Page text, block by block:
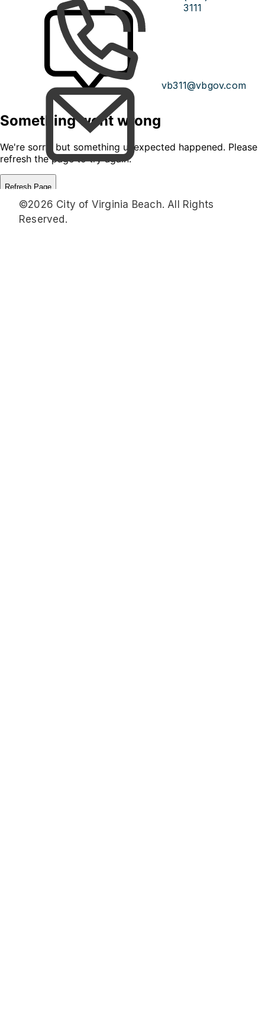
3111
vb311@vbgov.com
©2026 City of Virginia Beach. All Rights
Reserved.